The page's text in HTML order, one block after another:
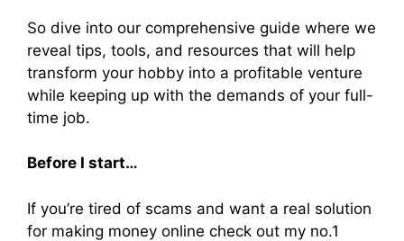
So dive into our comprehensive guide where we
reveal tips, tools, and resources that will help
transform your hobby into a profitable venture
while keeping up with the demands of your full-
time job.
Before I start…
If you’re tired of scams and want a real solution
for making money online check out my no.1